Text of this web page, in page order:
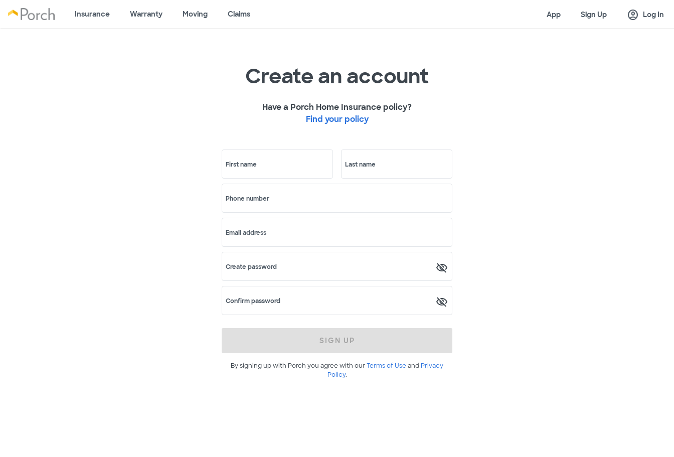
Insurance Warranty Moving Claims App Sign Up account_circle Log In
Create an account
Have a Porch Home Insurance policy?
Find your policy
First name Last name
Phone number
Email address
Create password
Confirm password
SIGN UP
By signing up with Porch you agree with ourTerms of Useand Privacy
Policy.